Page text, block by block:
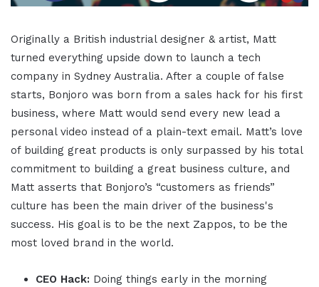
Originally a British industrial designer & artist, Matt
turned everything upside down to launch a tech
company in Sydney Australia. After a couple of false
starts, Bonjoro was born from a sales hack for his first
business, where Matt would send every new lead a
personal video instead of a plain-text email. Matt’s love
of building great products is only surpassed by his total
commitment to building a great business culture, and
Matt asserts that Bonjoro’s “customers as friends”
culture has been the main driver of the business's
success. His goal is to be the next Zappos, to be the
most loved brand in the world.
CEO Hack: Doing things early in the morning